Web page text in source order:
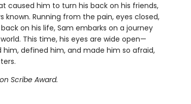
caused him to turn his back on his friends,
known. Running from the pain, eyes closed,
on his life, Sam embarks on a journey
This time, his eyes are wide open—
defined him, and made him so afraid,
Scribe Award.